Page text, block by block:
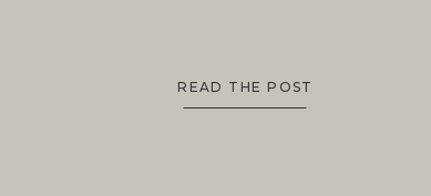
READ THE POST